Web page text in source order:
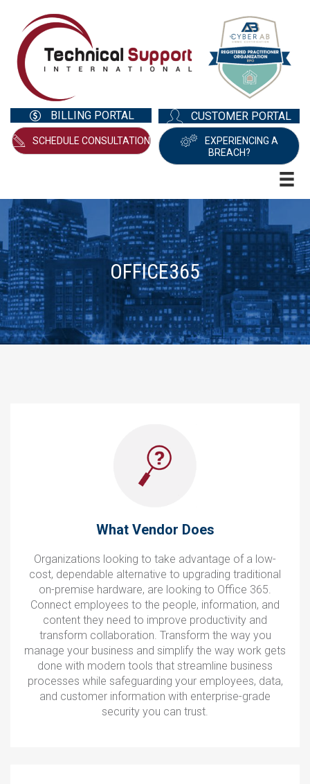
BILLING PORTAL CUSTOMER PORTAL
SCHEDULE CONSULTATION
EXPERIENCING A
BREACH?
OFFICE365
What Vendor Does
Organizations looking to take advantage of a low-
cost, dependable alternative to upgrading traditional
on-premise hardware, are looking to Office 365.
Connect employees to the people, information, and
content they need to improve productivity and
transform collaboration. Transform the way you
manage your business and simplify the way work gets
done with modern tools that streamline business
processes while safeguarding your employees, data,
and customer information with enterprise-grade
security you can trust.